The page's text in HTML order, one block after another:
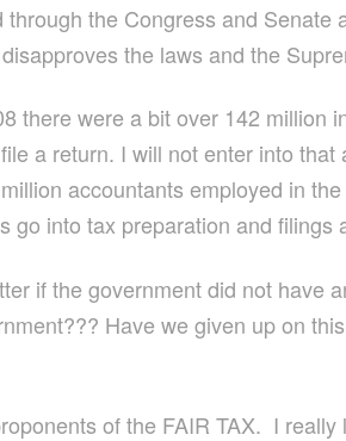
the Congress and
the laws and the
there were a bit over 142 million
a return. I will not enter into
accountants employed in
go into tax preparation and filings
if the government did not have
Have we given up on
of the FAIR TAX. I